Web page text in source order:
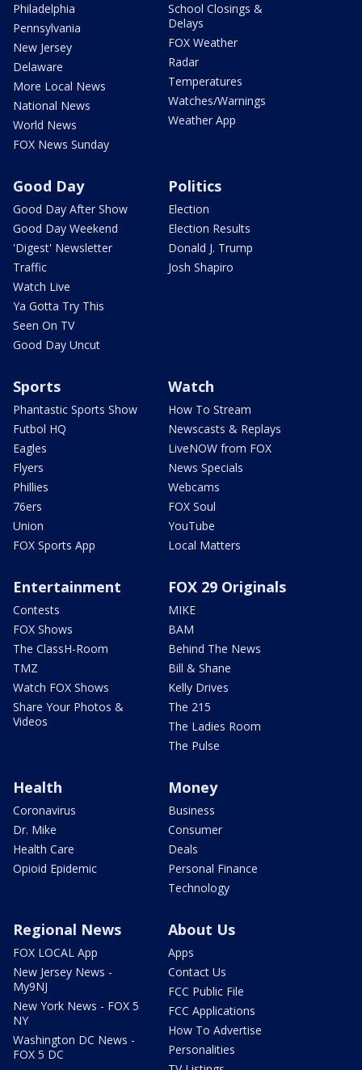
Philadelphia
Pennsylvania
New Jersey
Delaware
More Local News
National News
World News
FOX News Sunday
School Closings &
Delays
FOX Weather
Radar
Temperatures
Watches/Warnings
Weather App
Good Day
Good Day After Show
Good Day Weekend
'Digest' Newsletter
Traffic
Watch Live
Ya Gotta Try This
Seen On TV
Good Day Uncut
Politics
Election
Election Results
Donald J. Trump
Josh Shapiro
Sports
Phantastic Sports Show
Futbol HQ
Eagles
Flyers
Phillies
76ers
Union
FOX Sports App
Watch
How To Stream
Newscasts & Replays
LiveNOW from FOX
News Specials
Webcams
FOX Soul
YouTube
Local Matters
Entertainment
Contests
FOX Shows
The ClassH-Room
TMZ
Watch FOX Shows
Share Your Photos &
Videos
FOX 29 Originals
MIKE
BAM
Behind The News
Bill & Shane
Kelly Drives
The 215
The Ladies Room
The Pulse
Health
Coronavirus
Dr. Mike
Health Care
Opioid Epidemic
Money
Business
Consumer
Deals
Personal Finance
Technology
Regional News
FOX LOCAL App
New Jersey News -
My9NJ
New York News - FOX 5
NY
Washington DC News -
FOX 5 DC
About Us
Apps
Contact Us
FCC Public File
FCC Applications
How To Advertise
Personalities